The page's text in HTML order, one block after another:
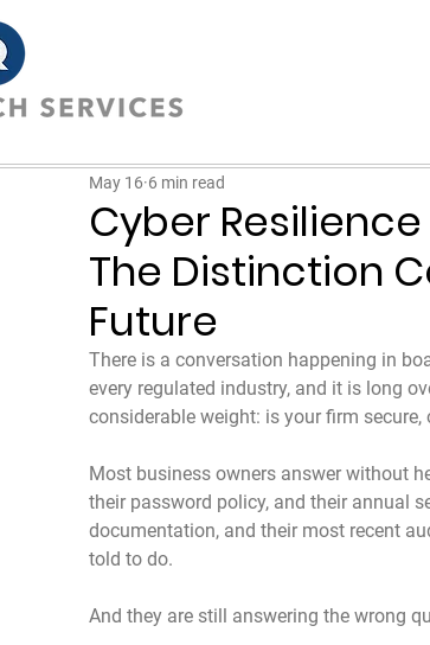
Cyber
The Distinction
Future
May 16 6 min read
There is a conversation happening in
every regulated industry, and it is long
considerable weight: is your firm secure,
Most business owners answer without
their password policy, and their annual
documentation, and their most recent
told to do.
And they are still answering the wrong